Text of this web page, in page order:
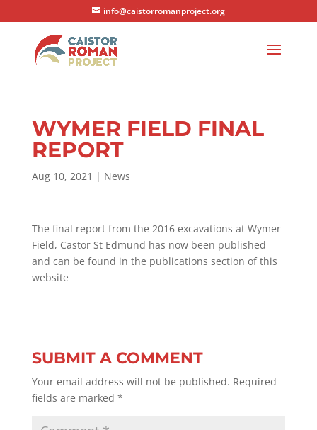
info@caistorromanproject.org
WYMER FIELD FINAL
REPORT
Aug 10, 2021 | News
The final report from the 2016 excavations at Wymer
Field, Castor St Edmund has now been published
and can be found in the publications section of this
website
SUBMIT A COMMENT
Your email address will not be published. Required
fields are marked *